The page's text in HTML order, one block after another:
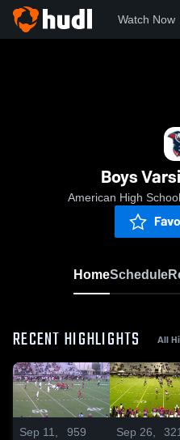
Watch Now
Boys
American High
HomeSchedule
RECENT HIGHLIGHTS All
Sep 11,
959
Sep 26,
321